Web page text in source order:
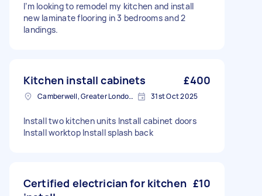
I’m looking to remodel my kitchen and install
new laminate flooring in 3 bedrooms and 2
landings.
Kitchen install cabinets £400
Camberwell, Greater London, SE5 31st Oct 2025
Install two kitchen units Install cabinet doors
Install worktop Install splash back
Certified electrician for kitchen £10